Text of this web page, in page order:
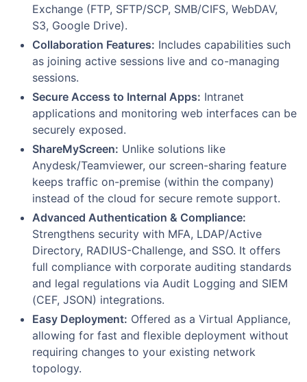
Exchange (FTP, SFTP/SCP, SMB/CIFS, WebDAV,
S3, Google Drive).
Collaboration Features: Includes capabilities such
as joining active sessions live and co-managing
sessions.
Secure Access to Internal Apps: Intranet
applications and monitoring web interfaces can be
securely exposed.
ShareMyScreen: Unlike solutions like
Anydesk/Teamviewer, our screen-sharing feature
keeps traffic on-premise (within the company)
instead of the cloud for secure remote support.
Advanced Authentication & Compliance:
Strengthens security with MFA, LDAP/Active
Directory, RADIUS-Challenge, and SSO. It offers
full compliance with corporate auditing standards
and legal regulations via Audit Logging and SIEM
(CEF, JSON) integrations.
Easy Deployment: Offered as a Virtual Appliance,
allowing for fast and flexible deployment without
requiring changes to your existing network
topology.